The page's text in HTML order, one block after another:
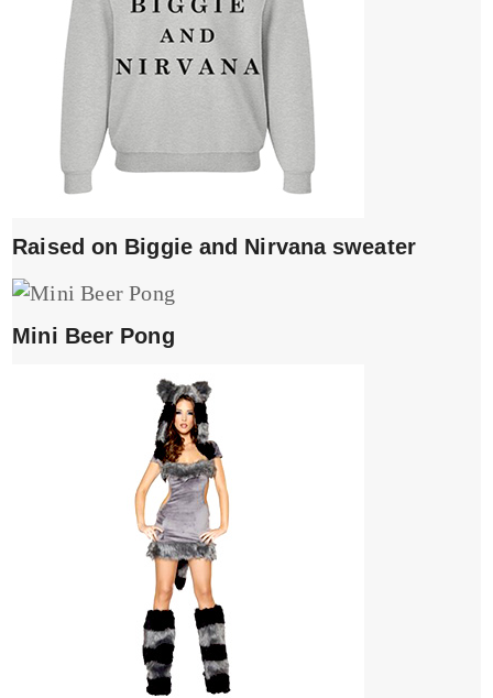
Raised on Biggie and Nirvana sweater
Mini Beer Pong